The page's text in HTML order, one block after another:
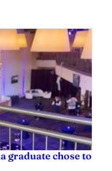
graduate chose to